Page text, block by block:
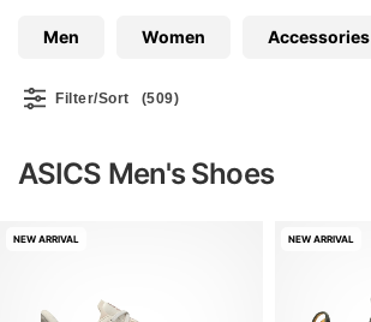
Men Women Accessories
Filter/Sort (509)
ASICS Men's Shoes
NEW ARRIVAL NEW ARRIVAL